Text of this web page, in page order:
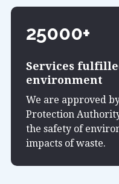
25000+
Services
environment
We are approved
Protection
the safety of
impacts of waste.